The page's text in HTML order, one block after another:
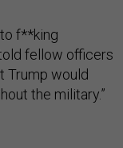
f**king
fellow officers
Trump would
the military.”